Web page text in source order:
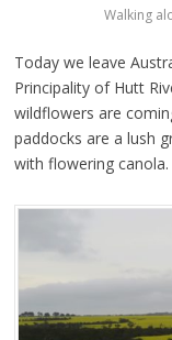
Walking
Today we leave
Principality of Hutt
wildflowers are
paddocks are a lush
with flowering canola.